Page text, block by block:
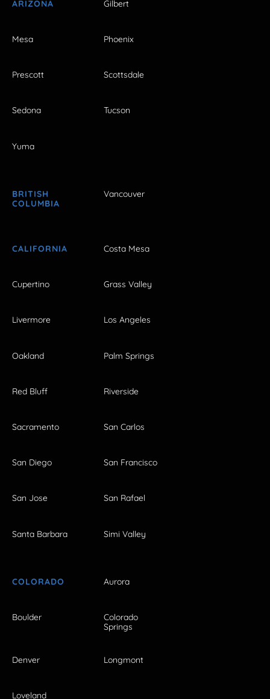
ARIZONA Gilbert
Mesa Phoenix
Prescott Scottsdale
Sedona Tucson
Yuma
BRITISH
COLUMBIA
Vancouver
CALIFORNIA Costa Mesa
Cupertino Grass Valley
Livermore Los Angeles
Oakland Palm Springs
Red Bluff Riverside
Sacramento San Carlos
San Diego San Francisco
San Jose San Rafael
Santa Barbara Simi Valley
COLORADO Aurora
Boulder
Colorado
Springs
Denver Longmont
Loveland